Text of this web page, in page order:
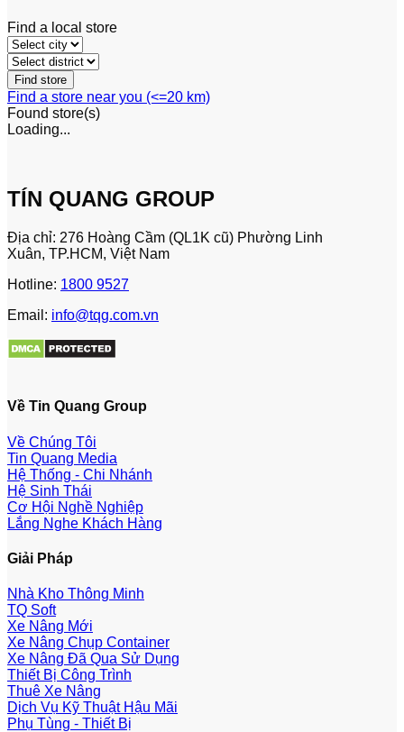
Find a local store
Find a store near you (<=20 km)
Found store(s)
Loading...
TÍN QUANG GROUP
Địa chỉ: 276 Hoàng Cầm (QL1K cũ) Phường Linh
Xuân, TP.HCM, Việt Nam
Hotline: 1800 9527
Email: info@tqg.com.vn
Về Tin Quang Group
Về Chúng Tôi
Tin Quang Media
Hệ Thống - Chi Nhánh
Hệ Sinh Thái
Cơ Hội Nghề Nghiệp
Lắng Nghe Khách Hàng
Giải Pháp
Nhà Kho Thông Minh
TQ Soft
Xe Nâng Mới
Xe Nâng Chụp Container
Xe Nâng Đã Qua Sử Dụng
Thiết Bị Công Trình
Thuê Xe Nâng
Dịch Vụ Kỹ Thuật Hậu Mãi
Phụ Tùng - Thiết Bị